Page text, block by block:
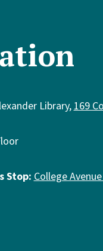
Library, 169
Stop: College